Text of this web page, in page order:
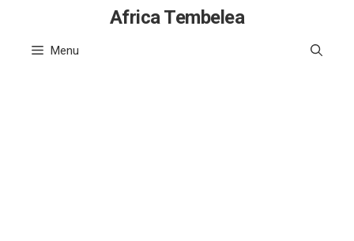
content
Africa Tembelea
Menu